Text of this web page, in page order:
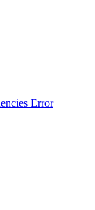
Error